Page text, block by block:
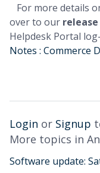
For more details
over to our
Helpdesk Portal
Notes : Commerce
Login or Signup
More topics in
Software update: